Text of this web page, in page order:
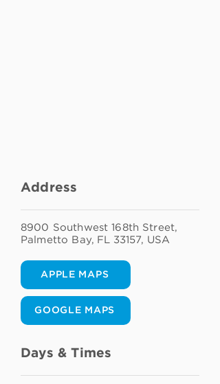
Address
8900 Southwest 168th Street,
Palmetto Bay, FL 33157, USA
APPLE MAPS
GOOGLE MAPS
Days & Times